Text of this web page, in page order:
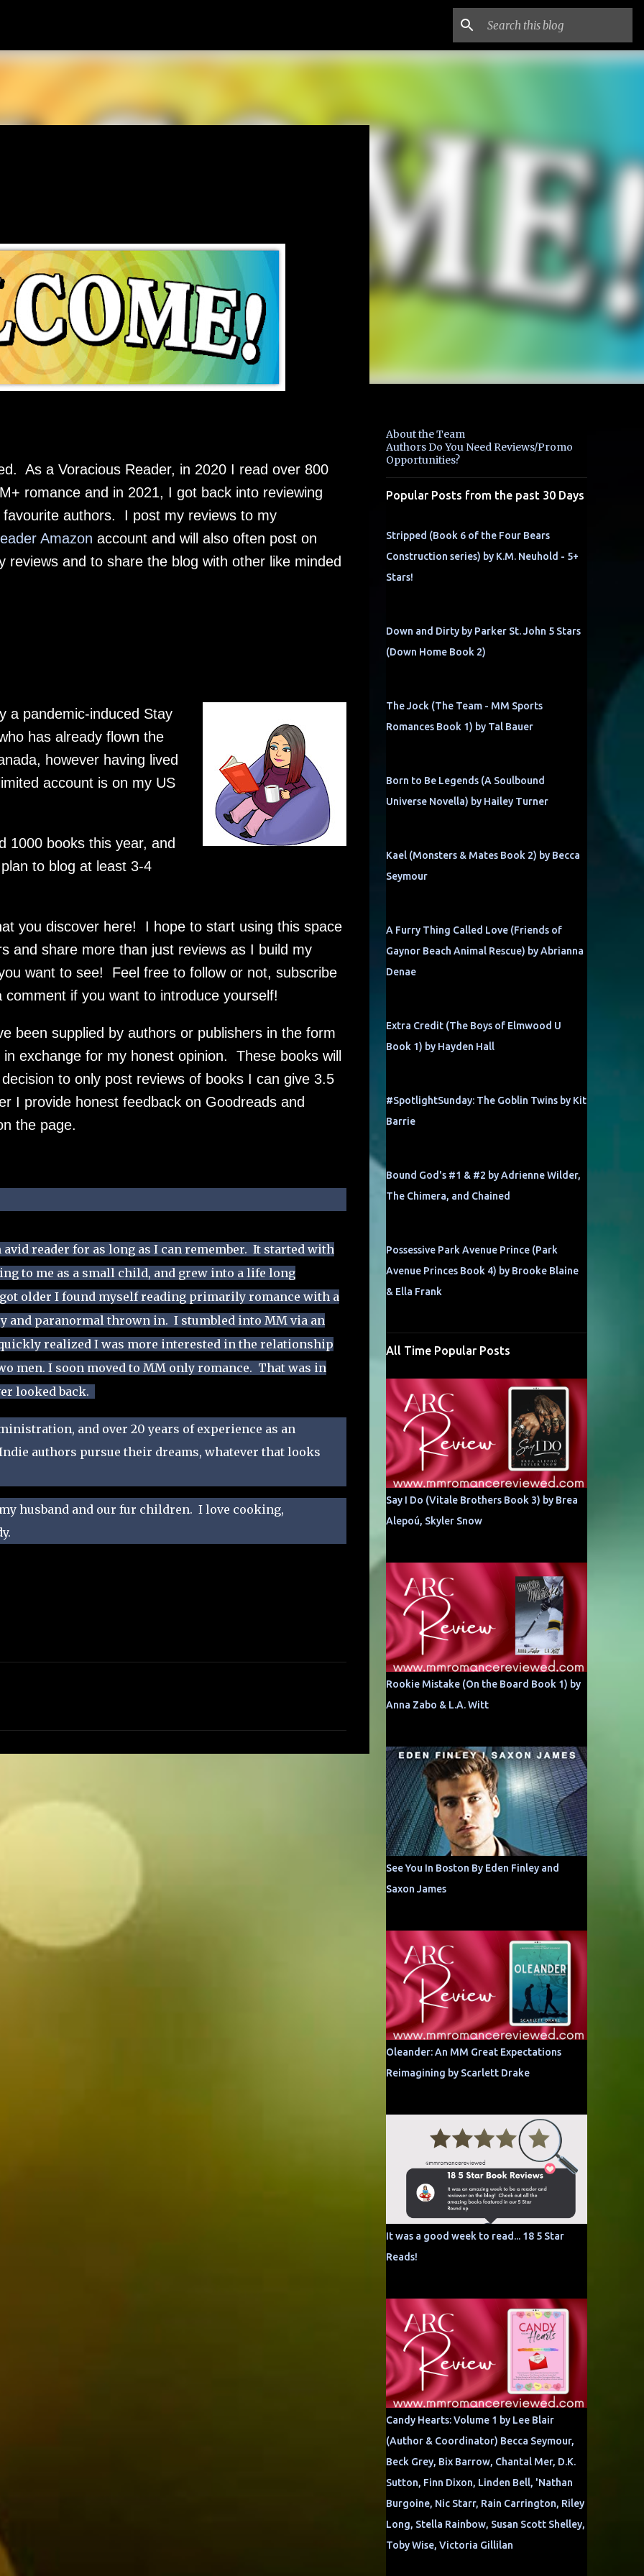
As a Voracious Reader, in 2020 I read over 800
romance and in 2021, I got back into reviewing
authors. I post my reviews to my
Amazon account and will also often post on
and to share the blog with other like minded
a pandemic-induced Stay
has already flown the
however having lived
account is on my US
1000 books this year, and
to blog at least 3-4
you discover here! I hope to start using this space
and share more than just reviews as I build my
want to see! Feel free to follow or not, subscribe
if you want to introduce yourself!
been supplied by authors or publishers in the form
exchange for my honest opinion. These books will
to only post reviews of books I can give 3.5
I provide honest feedback on Goodreads and
the page.
avid reader for as long as I can remember. It started with
to me as a small child, and grew into a life long
older I found myself reading primarily romance with a
and paranormal thrown in. I stumbled into MM via an
realized I was more interested in the relationship
men. I soon moved to MM only romance. That was in
looked back.
and over 20 years of experience as an
authors pursue their dreams, whatever that looks
husband and our fur children. I love cooking,
About the Team
Authors Do You Need Reviews/Promo
Opportunities?
Popular Posts from the past 30 Days
Stripped (Book 6 of the Four Bears
Construction series) by K.M. Neuhold - 5+
Stars!
Down and Dirty by Parker St. John 5 Stars
(Down Home Book 2)
The Jock (The Team - MM Sports
Romances Book 1) by Tal Bauer
Born to Be Legends (A Soulbound
Universe Novella) by Hailey Turner
Kael (Monsters & Mates Book 2) by Becca
Seymour
A Furry Thing Called Love (Friends of
Gaynor Beach Animal Rescue) by Abrianna
Denae
Extra Credit (The Boys of Elmwood U
Book 1) by Hayden Hall
#SpotlightSunday: The Goblin Twins by Kit
Barrie
Bound God's #1 & #2 by Adrienne Wilder,
The Chimera, and Chained
Possessive Park Avenue Prince (Park
Avenue Princes Book 4) by Brooke Blaine
& Ella Frank
All Time Popular Posts
Say I Do (Vitale Brothers Book 3) by Brea
Alepoú, Skyler Snow
Rookie Mistake (On the Board Book 1) by
Anna Zabo & L.A. Witt
See You In Boston By Eden Finley and
Saxon James
Oleander: An MM Great Expectations
Reimagining by Scarlett Drake
It was a good week to read... 18 5 Star
Reads!
Candy Hearts: Volume 1 by Lee Blair
(Author & Coordinator) Becca Seymour,
Beck Grey, Bix Barrow, Chantal Mer, D.K.
Sutton, Finn Dixon, Linden Bell, 'Nathan
Burgoine, Nic Starr, Rain Carrington, Riley
Long, Stella Rainbow, Susan Scott Shelley,
Toby Wise, Victoria Gillilan